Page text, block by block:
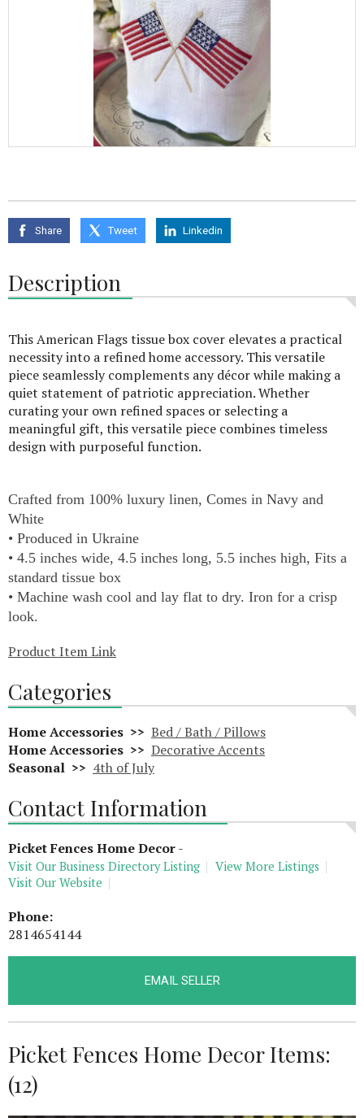
Share Tweet Linkedin
Description
This American Flags tissue box cover elevates a practical
necessity into a refined home accessory. This versatile
piece seamlessly complements any décor while making a
quiet statement of patriotic appreciation. Whether
curating your own refined spaces or selecting a
meaningful gift, this versatile piece combines timeless
design with purposeful function.
Crafted from 100% luxury linen, Comes in Navy and
White
• Produced in Ukraine
• 4.5 inches wide, 4.5 inches long, 5.5 inches high, Fits a
standard tissue box
• Machine wash cool and lay flat to dry. Iron for a crisp
look.
Product Item Link
Categories
Home Accessories >> Bed / Bath / Pillows
Home Accessories >> Decorative Accents
Seasonal >> 4th of July
Contact Information
Picket Fences Home Decor-
Visit Our Business Directory Listing
View More Listings
Visit Our Website
Phone:
2814654144
EMAIL SELLER
Picket Fences Home Decor Items:
(12)